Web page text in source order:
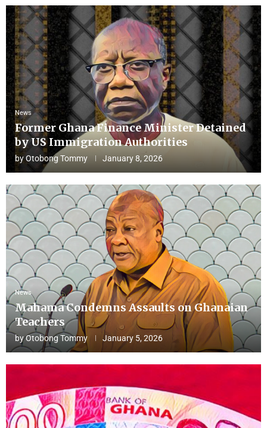
News
Former Ghana Finance Minister Detained
by US Immigration Authorities
byOtobong Tommy January 8, 2026
News
Mahama Condemns Assaults on Ghanaian
Teachers
byOtobong Tommy January 5, 2026